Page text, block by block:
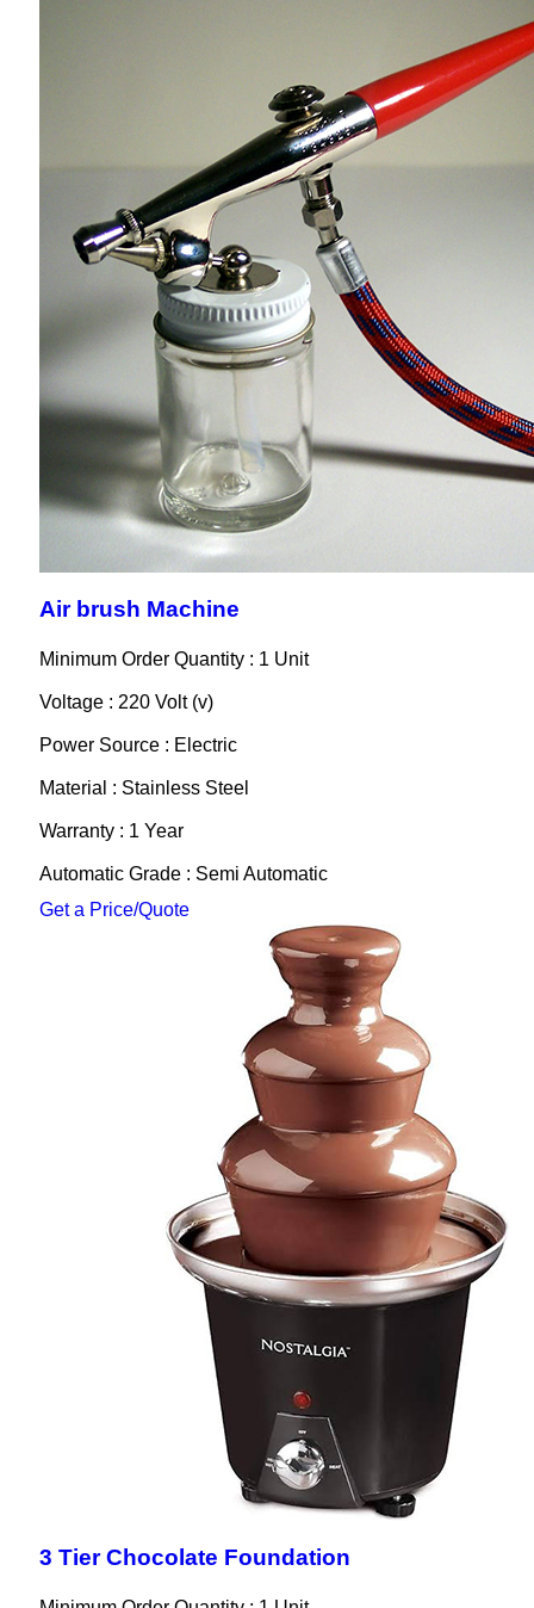
Air brush Machine
Minimum Order Quantity : 1 Unit
Voltage : 220 Volt (v)
Power Source : Electric
Material : Stainless Steel
Warranty : 1 Year
Automatic Grade : Semi Automatic
Get a Price/Quote
3 Tier Chocolate Foundation